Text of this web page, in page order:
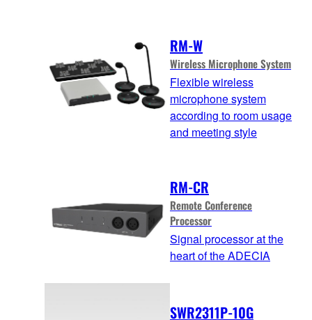
RM-W
Wireless Microphone System
Flexible wireless
microphone system
according to room usage
and meeting style
RM-CR
Remote Conference
Processor
Signal processor at the
heart of the ADECIA
SWR2311P-10G